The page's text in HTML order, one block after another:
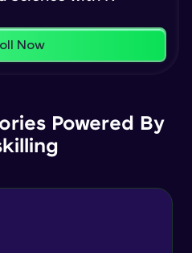
Number
your learning journey
upskill, and make each
awaits!
Reaching us out
next24 hours.
Now
Powered By
Module